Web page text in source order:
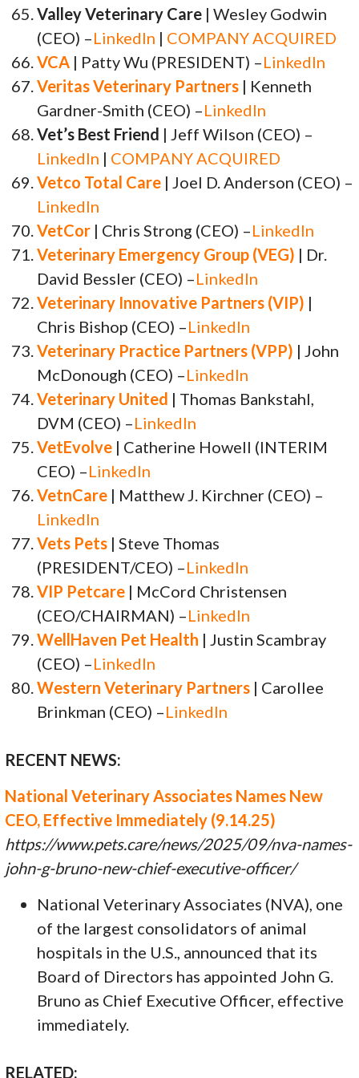
Valley Veterinary Care | Wesley Godwin
(CEO) –LinkedIn | COMPANY ACQUIRED
VCA | Patty Wu (PRESIDENT) –LinkedIn
Veritas Veterinary Partners | Kenneth
Gardner-Smith (CEO) –LinkedIn
Vet’s Best Friend | Jeff Wilson (CEO) –
LinkedIn | COMPANY ACQUIRED
Vetco Total Care | Joel D. Anderson (CEO) –
LinkedIn
VetCor | Chris Strong (CEO) –LinkedIn
Veterinary Emergency Group (VEG) | Dr.
David Bessler (CEO) –LinkedIn
Veterinary Innovative Partners (VIP) |
Chris Bishop (CEO) –LinkedIn
Veterinary Practice Partners (VPP) | John
McDonough (CEO) –LinkedIn
Veterinary United | Thomas Bankstahl,
DVM (CEO) –LinkedIn
VetEvolve | Catherine Howell (INTERIM
CEO) –LinkedIn
VetnCare | Matthew J. Kirchner (CEO) –
LinkedIn
Vets Pets | Steve Thomas
(PRESIDENT/CEO) –LinkedIn
VIP Petcare | McCord Christensen
(CEO/CHAIRMAN) –LinkedIn
WellHaven Pet Health | Justin Scambray
(CEO) –LinkedIn
Western Veterinary Partners | Carollee
Brinkman (CEO) –LinkedIn
RECENT NEWS:
National Veterinary Associates Names New
CEO, Effective Immediately (9.14.25)
https://www.pets.care/news/2025/09/nva-names-
john-g-bruno-new-chief-executive-officer/
National Veterinary Associates (NVA), one
of the largest consolidators of animal
hospitals in the U.S., announced that its
Board of Directors has appointed John G.
Bruno as Chief Executive Officer, effective
immediately.
RELATED: